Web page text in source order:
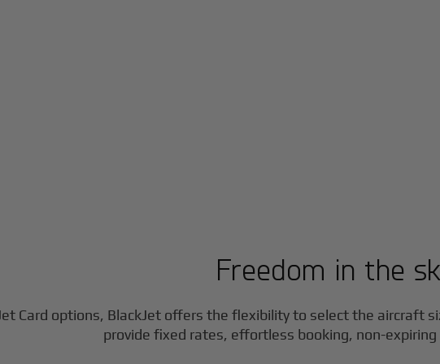
Freedom in the
Card options, BlackJet offers the flexibility to select the aircraft
provide fixed rates, effortless booking, non-